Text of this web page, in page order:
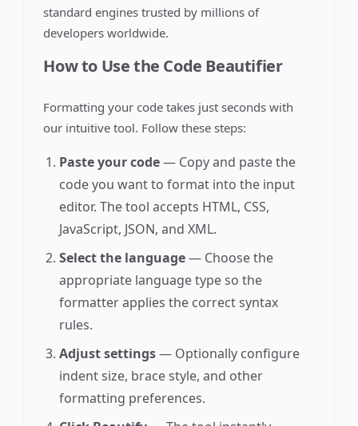
standard engines trusted by millions of
developers worldwide.
How to Use the Code Beautifier
Formatting your code takes just seconds with
our intuitive tool. Follow these steps:
Paste your code— Copy and paste the
code you want to format into the input
editor. The tool accepts HTML, CSS,
JavaScript, JSON, and XML.
Select the language— Choose the
appropriate language type so the
formatter applies the correct syntax
rules.
Adjust settings— Optionally configure
indent size, brace style, and other
formatting preferences.